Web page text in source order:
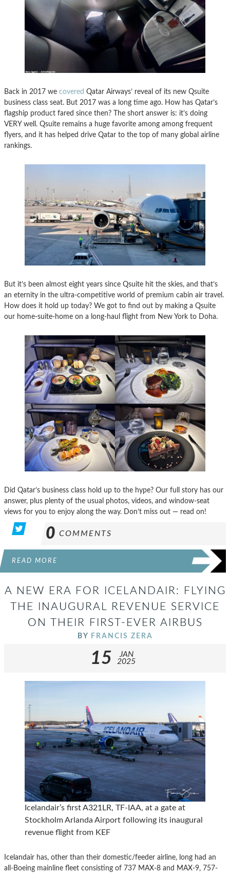
Back in 2017 we covered Qatar Airways’ reveal of its new Qsuite
business class seat. But 2017 was a long time ago. How has Qatar’s
flagship product fared since then? The short answer is: it’s doing
VERY well. Qsuite remains a huge favorite among among frequent
flyers, and it has helped drive Qatar to the top of many global airline
rankings.
But it’s been almost eight years since Qsuite hit the skies, and that’s
an eternity in the ultra-competitive world of premium cabin air travel.
How does it hold up today? We got to find out by making a Qsuite
our home-suite-home on a long-haul flight from New York to Doha.
Did Qatar’s business class hold up to the hype? Our full story has our
answer, plus plenty of the usual photos, videos, and window-seat
views for you to enjoy along the way. Don’t miss out — read on!
0 COMMENTS
READ MORE
A NEW ERA FOR ICELANDAIR: FLYING
THE INAUGURAL REVENUE SERVICE
ON THEIR FIRST-EVER AIRBUS
BY FRANCIS ZERA
15
JAN
2025
Icelandair’s first A321LR, TF-IAA, at a gate at
Stockholm Arlanda Airport following its inaugural
revenue flight from KEF
Icelandair has, other than their domestic/feeder airline, long had an
all-Boeing mainline fleet consisting of 737 MAX-8 and MAX-9, 757-